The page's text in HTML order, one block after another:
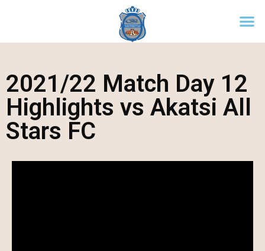
2021/22 Match Day 12
Highlights vs Akatsi All
Stars FC